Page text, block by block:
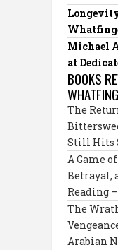
Michael
at
BOOKS
The
Still Hits
A Game
Betrayal,
Reading
The
Arabian